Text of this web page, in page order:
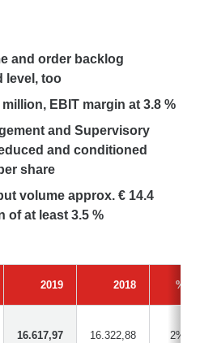
and order backlog
level, too
million, EBIT margin at 3.8 %
and Supervisory
and conditioned
share
volume approx. € 14.4
of at least 3.5 %
2019 2018 %
16.617,97 16.322,88 2%